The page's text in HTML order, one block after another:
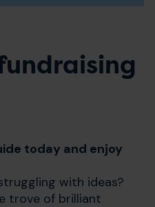
today and enjoy
with ideas?
trove of brilliant